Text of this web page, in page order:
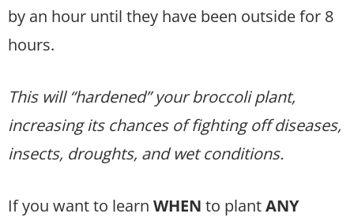
by an hour until they have been outside for 8
hours.
This will “hardened” your broccoli plant,
increasing its chances of fighting off diseases,
insects, droughts, and wet conditions.
If you want to learn WHEN to plantANY